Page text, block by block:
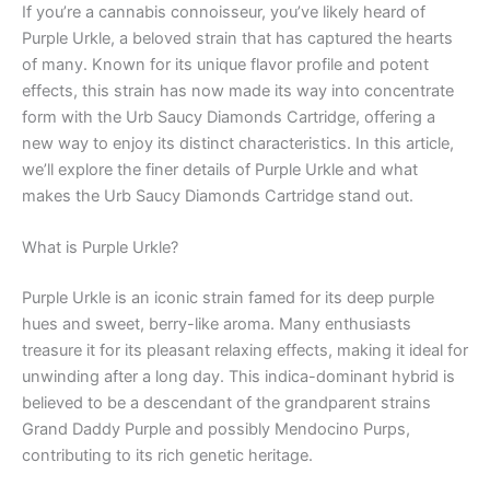
If you’re a cannabis connoisseur, you’ve likely heard of
Purple Urkle, a beloved strain that has captured the hearts
of many. Known for its unique flavor profile and potent
effects, this strain has now made its way into concentrate
form with the Urb Saucy Diamonds Cartridge, offering a
new way to enjoy its distinct characteristics. In this article,
we’ll explore the finer details of Purple Urkle and what
makes the Urb Saucy Diamonds Cartridge stand out.
What is Purple Urkle?
Purple Urkle is an iconic strain famed for its deep purple
hues and sweet, berry-like aroma. Many enthusiasts
treasure it for its pleasant relaxing effects, making it ideal for
unwinding after a long day. This indica-dominant hybrid is
believed to be a descendant of the grandparent strains
Grand Daddy Purple and possibly Mendocino Purps,
contributing to its rich genetic heritage.